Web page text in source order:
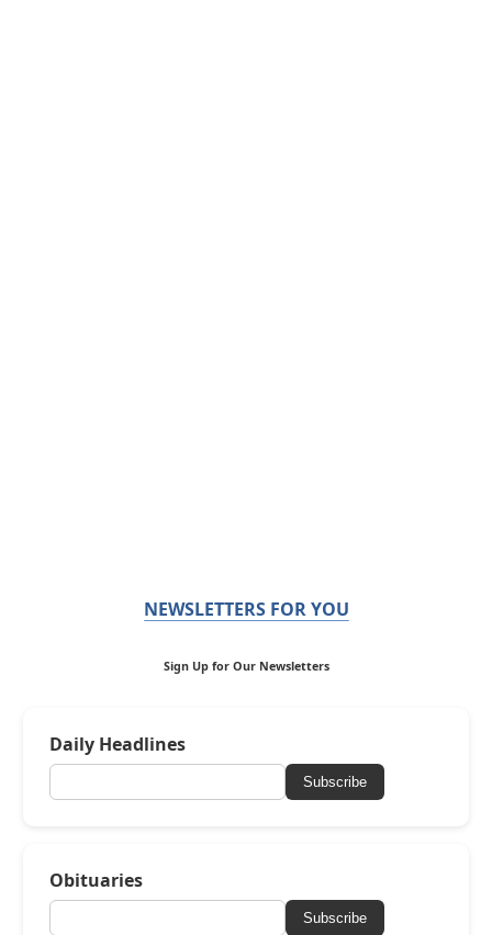
NEWSLETTERS FOR YOU
Sign Up for Our Newsletters
Daily Headlines
Subscribe
Obituaries
Subscribe